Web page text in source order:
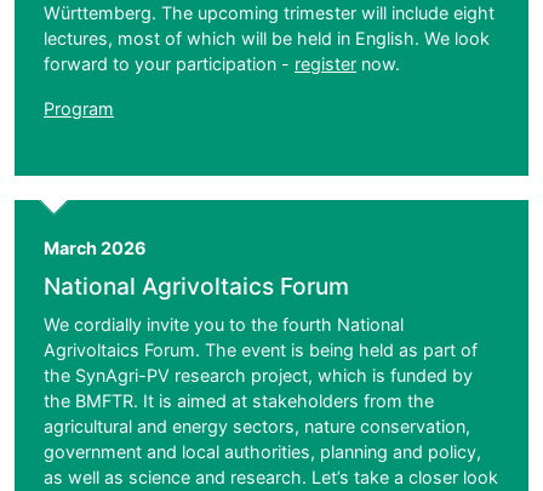
Württemberg. The upcoming trimester will include eight
lectures, most of which will be held in English. We look
forward to your participation - register now.
Program
March 2026
National Agrivoltaics Forum
We cordially invite you to the fourth National
Agrivoltaics Forum. The event is being held as part of
the SynAgri-PV research project, which is funded by
the BMFTR. It is aimed at stakeholders from the
agricultural and energy sectors, nature conservation,
government and local authorities, planning and policy,
as well as science and research. Let’s take a closer look